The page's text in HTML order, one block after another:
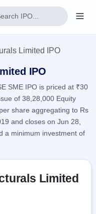
Limited IPO
IPO
SME IPO is priced at ₹30
of 38,28,000 Equity
share aggregating to Rs
and closes on Jun 28,
a minimum investment of
Limited